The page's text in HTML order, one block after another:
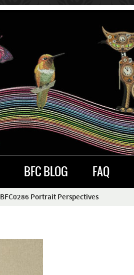
BFC BLOG FAQ
BFC0286 Portrait Perspectives